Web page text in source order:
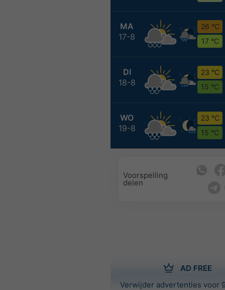
MA
17-8
26 °C
17 °C
DI
18-8
23 °C
15 °C
WO
19-8
23 °C
15 °C
Voorspelling
delen
AD FREE
Verwijder advertenties voor